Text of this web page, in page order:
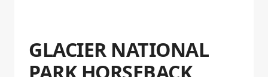
GLACIER NATIONAL
PARK HORSEBACK